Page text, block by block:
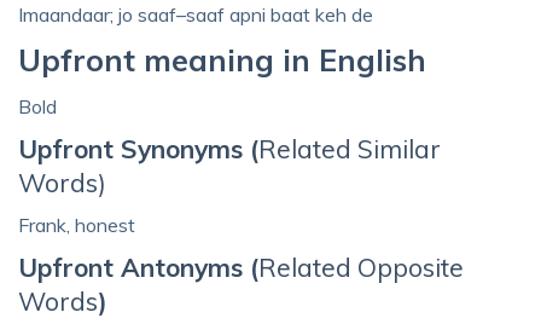
Imaandaar; jo saaf–saaf apni baat keh de
Upfront meaning in English
Bold
Upfront Synonyms (Related Similar
Words)
Frank, honest
Upfront Antonyms (Related Opposite
Words)